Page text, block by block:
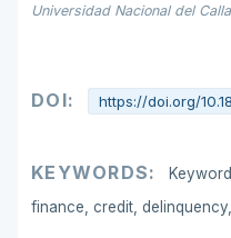
Universidad Nacional del
DOI: https://doi.org/
KEYWORDS:
finance, credit,